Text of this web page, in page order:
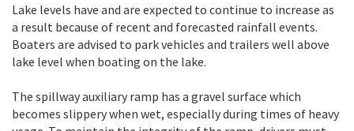
Lake levels have and are expected to continue to increase as
a result because of recent and forecasted rainfall events.
Boaters are advised to park vehicles and trailers well above
lake level when boating on the lake.
The spillway auxiliary ramp has a gravel surface which
becomes slippery when wet, especially during times of heavy